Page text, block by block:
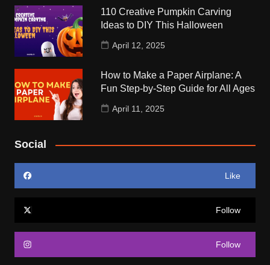
110 Creative Pumpkin Carving
Ideas to DIY This Halloween
April 12, 2025
How to Make a Paper Airplane: A
Fun Step-by-Step Guide for All Ages
April 11, 2025
Social
Like
Follow
Follow